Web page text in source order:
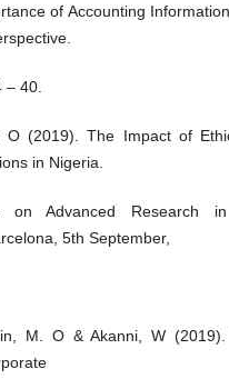
of Accounting
40.
(2019). The Impact of
in Nigeria.
on Advanced Research in
5th September,
M. O & Akanni, W